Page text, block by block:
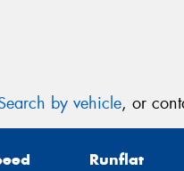
by vehicle, or
Runflat